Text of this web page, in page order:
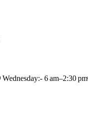
Wednesday:- 6 am–2:30 pm